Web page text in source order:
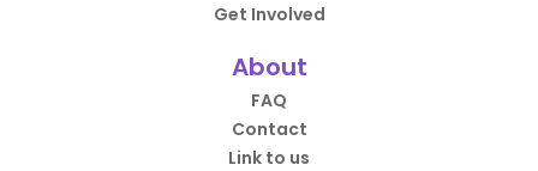
Get Involved
About
FAQ
Contact
Link to us